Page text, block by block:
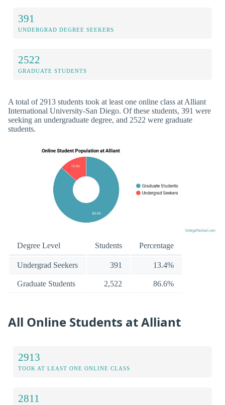
391
UNDERGRAD DEGREE SEEKERS
2522
GRADUATE STUDENTS
A total of 2913 students took at least one online class at Alliant
International University-San Diego. Of these students, 391 were
seeking an undergraduate degree, and 2522 were graduate
students.
Degree Level Students Percentage
Undergrad Seekers 391 13.4%
Graduate Students 2,522 86.6%
All Online Students at Alliant
2913
TOOK AT LEAST ONE ONLINE CLASS
2811